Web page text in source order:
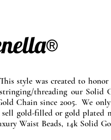
style was created to
threading our Solid
Chain since 2005. We
gold-filled or gold plated
Waist Beads, 14k Solid